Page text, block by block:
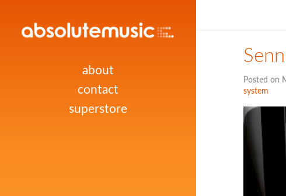
about
contact
superstore
Posted on
system